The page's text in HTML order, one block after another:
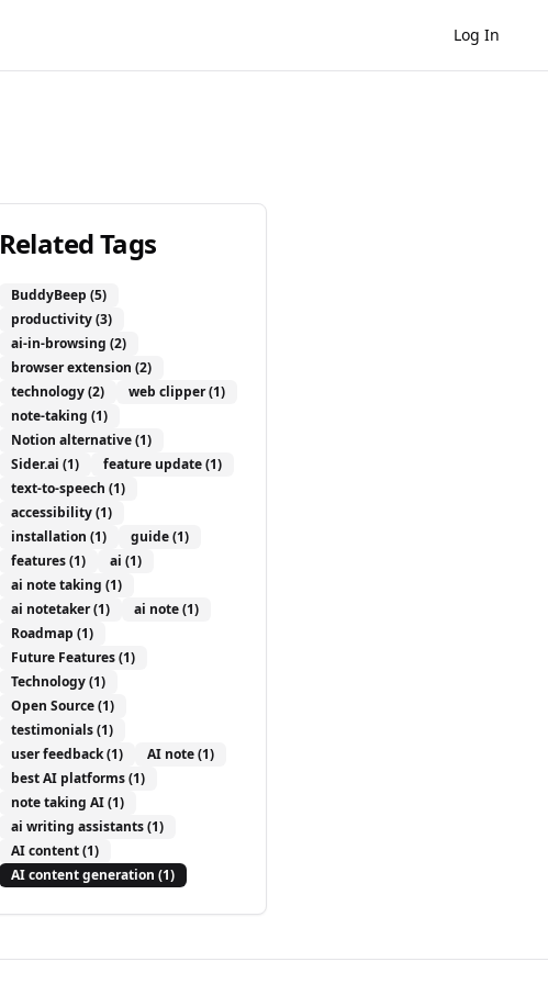
Log In
Related Tags
BuddyBeep (5)
productivity(3)
ai-in-browsing (2)
browser extension (2)
technology(2) web clipper(1)
note-taking (1)
Notion alternative(1)
Sider.ai (1) feature update(1)
text-to-speech (1)
accessibility(1)
installation (1) guide(1)
features(1) ai (1)
ai note taking (1)
ai notetaker(1) ai note(1)
Roadmap (1)
Future Features(1)
Technology(1)
Open Source(1)
testimonials(1)
user feedback(1) AI note(1)
best AI platforms(1)
note taking AI(1)
ai writing assistants(1)
AI content(1)
AI content generation (1)